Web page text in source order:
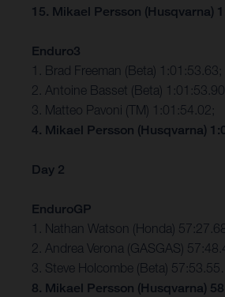
15. Mikael Persson (Husqvarna)
Enduro3
1. Brad Freeman (Beta) 1:01:53.63;
2. Antoine Basset (Beta)
3. Matteo Pavoni (TM) 1:01:54.02;
4. Mikael Persson (Husqvarna)
Day 2
EnduroGP
1. Nathan Watson (Honda)
2. Andrea Verona (GASGAS)
3. Steve Holcombe (Beta) 57:53.55…
8. Mikael Persson (Husqvarna)